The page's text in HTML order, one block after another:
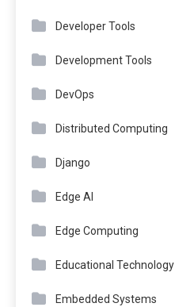
Developer Tools
Development Tools
DevOps
Distributed Computing
Django
Edge AI
Edge Computing
Educational Technology
Embedded Systems